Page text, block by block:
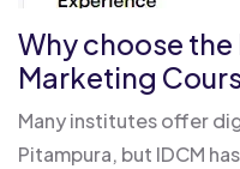
Why choose the
Marketing
Many institutes offer
Pitampura, but IDCM